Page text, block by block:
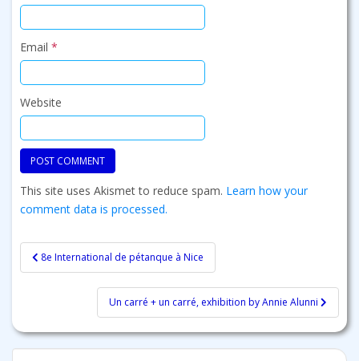
Email *
Website
This site uses Akismet to reduce spam. Learn how your
comment data is processed.
Post
navigation
8e International de pétanque à Nice
Un carré + un carré, exhibition by Annie Alunni